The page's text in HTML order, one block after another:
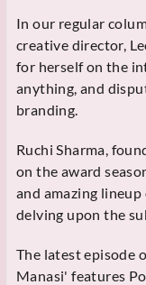
In our regular
creative director,
for herself on the
anything, and
branding.
Ruchi Sharma,
on the award
and amazing
delving upon the
The latest episode
Manasi' features